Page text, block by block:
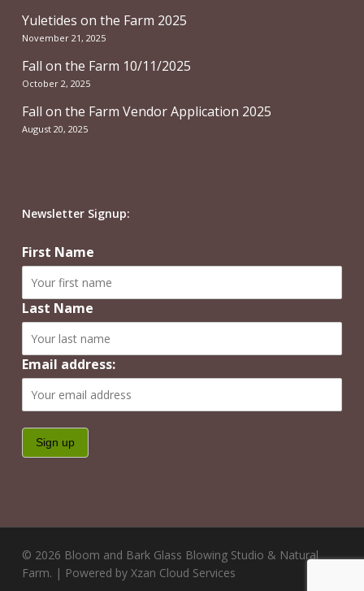
Yuletides on the Farm 2025
November 21, 2025
Fall on the Farm 10/11/2025
October 2, 2025
Fall on the Farm Vendor Application 2025
August 20, 2025
Newsletter Signup:
First Name
Last Name
Email address:
© 2026 Bloom and Bark Glass Blowing Studio & Natural
Farm. | Powered by Xzan Cloud Services